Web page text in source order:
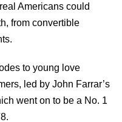
Americans could
from convertible
to young love
led by John Farrar’s
went on to be a No. 1